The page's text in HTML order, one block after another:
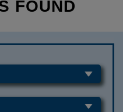
FOUND